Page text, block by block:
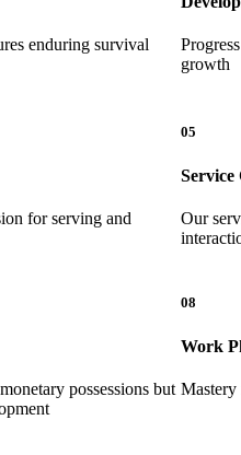
enduring survival
growth
for serving and
05
Service
Our
possessions but
08
Work
Mastery